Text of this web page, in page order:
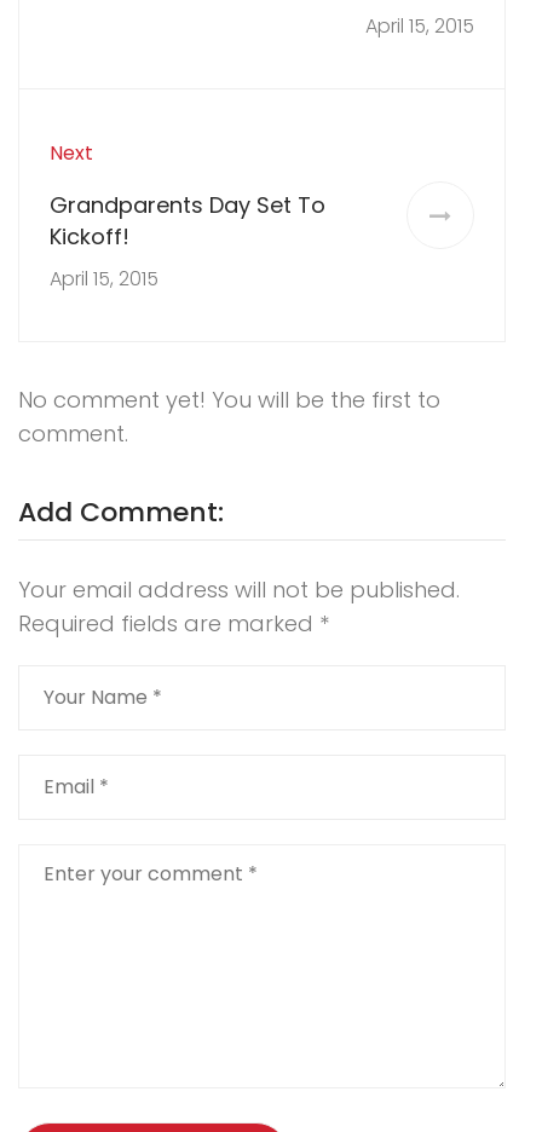
April 15, 2015
Next
Grandparents Day Set To
Kickoff!
April 15, 2015
No comment yet! You will be the first to
comment.
Add Comment:
Your email address will not be published.
Required fields are marked *